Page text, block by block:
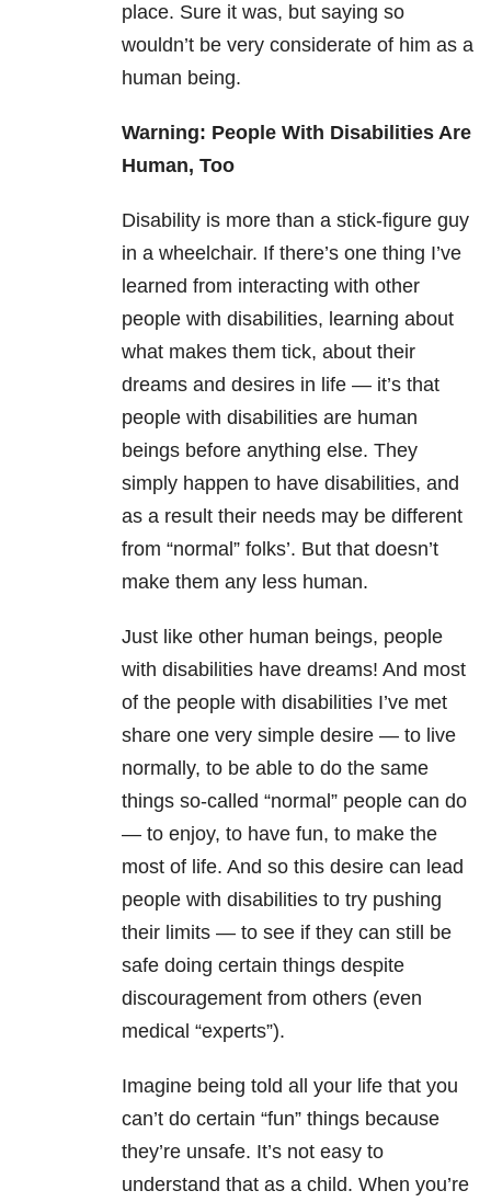
place. Sure it was, but saying so
wouldn’t be very considerate of him as a
human being.
Warning: People With Disabilities Are
Human, Too
Disability is more than a stick-figure guy
in a wheelchair. If there’s one thing I’ve
learned from interacting with other
people with disabilities, learning about
what makes them tick, about their
dreams and desires in life — it’s that
people with disabilities are human
beings before anything else. They
simply happen to have disabilities, and
as a result their needs may be different
from “normal” folks’. But that doesn’t
make them any less human.
Just like other human beings, people
with disabilities have dreams! And most
of the people with disabilities I’ve met
share one very simple desire — to live
normally, to be able to do the same
things so-called “normal” people can do
— to enjoy, to have fun, to make the
most of life. And so this desire can lead
people with disabilities to try pushing
their limits — to see if they can still be
safe doing certain things despite
discouragement from others (even
medical “experts”).
Imagine being told all your life that you
can’t do certain “fun” things because
they’re unsafe. It’s not easy to
understand that as a child. When you’re